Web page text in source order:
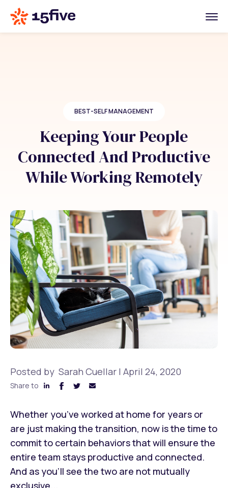
BEST-SELF MANAGEMENT
Keeping Your People
Connected And Productive
While Working Remotely
Posted by Sarah Cuellar | April 24, 2020
Share to
Whether you’ve worked at home for years or
are just making the transition, now is the time to
commit to certain behaviors that will ensure the
entire team stays productive and connected.
And as you’ll see the two are not mutually
exclusive...